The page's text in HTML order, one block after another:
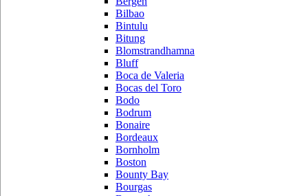
Bilbao
Bintulu
Bitung
Blomstrandhamna
Bluff
Boca de Valeria
Bocas del Toro
Bodo
Bodrum
Bonaire
Bordeaux
Bornholm
Boston
Bounty Bay
Bourgas